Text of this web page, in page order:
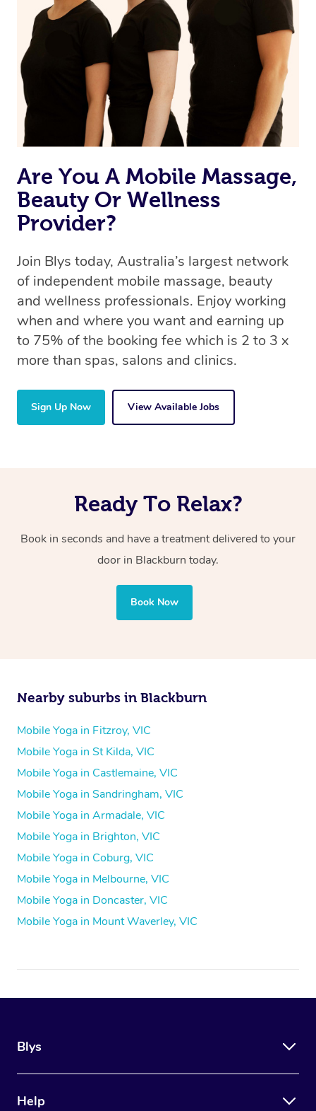
Are You A Mobile Massage,
Beauty Or Wellness
Provider?
Join Blys today, Australia’s largest network
of independent mobile massage, beauty
and wellness professionals. Enjoy working
when and where you want and earning up
to 75% of the booking fee which is 2 to 3 x
more than spas, salons and clinics.
Sign Up Now View Available Jobs
Ready To Relax?
Book in seconds and have a treatment delivered to your
door in Blackburn today.
Book Now
Nearby suburbs in Blackburn
Mobile Yoga in Fitzroy, VIC
Mobile Yoga in St Kilda, VIC
Mobile Yoga in Castlemaine, VIC
Mobile Yoga in Sandringham, VIC
Mobile Yoga in Armadale, VIC
Mobile Yoga in Brighton, VIC
Mobile Yoga in Coburg, VIC
Mobile Yoga in Melbourne, VIC
Mobile Yoga in Doncaster, VIC
Mobile Yoga in Mount Waverley, VIC
Blys
Help